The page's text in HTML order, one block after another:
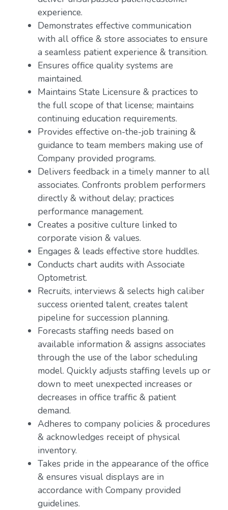
experience.
Demonstrates effective communication
with all office & store associates to ensure
a seamless patient experience & transition.
Ensures office quality systems are
maintained.
Maintains State Licensure & practices to
the full scope of that license; maintains
continuing education requirements.
Provides effective on-the-job training &
guidance to team members making use of
Company provided programs.
Delivers feedback in a timely manner to all
associates. Confronts problem performers
directly & without delay; practices
performance management.
Creates a positive culture linked to
corporate vision & values.
Engages & leads effective store huddles.
Conducts chart audits with Associate
Optometrist.
Recruits, interviews & selects high caliber
success oriented talent, creates talent
pipeline for succession planning.
Forecasts staffing needs based on
available information & assigns associates
through the use of the labor scheduling
model. Quickly adjusts staffing levels up or
down to meet unexpected increases or
decreases in office traffic & patient
demand.
Adheres to company policies & procedures
& acknowledges receipt of physical
inventory.
Takes pride in the appearance of the office
& ensures visual displays are in
accordance with Company provided
guidelines.